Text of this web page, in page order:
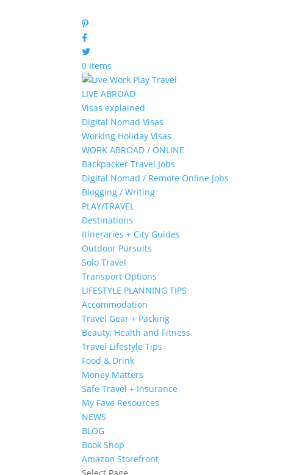
0 Items
LIVE ABROAD
Visas explained
Digital Nomad Visas
Working Holiday Visas
WORK ABROAD / ONLINE
Backpacker Travel Jobs
Digital Nomad / Remote Online Jobs
Blogging / Writing
PLAY/TRAVEL
Destinations
Itineraries + City Guides
Outdoor Pursuits
Solo Travel
Transport Options
LIFESTYLE PLANNING TIPS
Accommodation
Travel Gear + Packing
Beauty, Health and Fitness
Travel Lifestyle Tips
Food & Drink
Money Matters
Safe Travel + Insurance
My Fave Resources
NEWS
BLOG
Book Shop
Amazon Storefront